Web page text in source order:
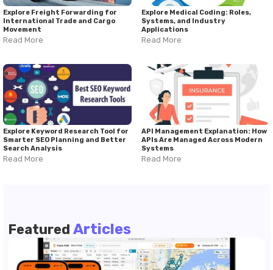
Explore Freight Forwarding for
International Trade and Cargo
Movement
Read More
Explore Medical Coding: Roles,
Systems, and Industry
Applications
Read More
Explore Keyword Research Tool for
Smarter SEO Planning and Better
Search Analysis
Read More
API Management Explanation: How
APIs Are Managed Across Modern
Systems
Read More
Featured Articles